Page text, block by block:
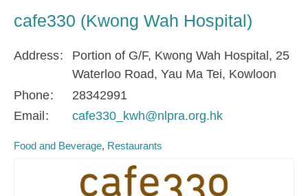
cafe330 (Kwong Wah Hospital)
Address
Portion of G/F, Kwong Wah Hospital, 25
Waterloo Road, Yau Ma Tei, Kowloon
Phone
28342991
Email
cafe330_kwh@nlpra.org.hk
Food and Beverage Restaurants